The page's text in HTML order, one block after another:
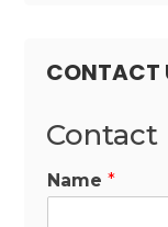
CONTACT
Contact
Name*